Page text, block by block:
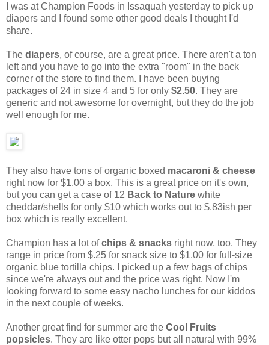
I was at Champion Foods in Issaquah yesterday to pick up
diapers and I found some other good deals I thought I'd
share.
The diapers, of course, are a great price. There aren't a ton
left and you have to go into the extra "room" in the back
corner of the store to find them. I have been buying
packages of 24 in size 4 and 5 for only $2.50. They are
generic and not awesome for overnight, but they do the job
well enough for me.
They also have tons of organic boxed macaroni & cheese
right now for $1.00 a box. This is a great price on it's own,
but you can get a case of 12 Back to Nature white
cheddar/shells for only $10 which works out to $.83ish per
box which is really excellent.
Champion has a lot ofchips & snacks right now, too. They
range in price from $.25 for snack size to $1.00 for full-size
organic blue tortilla chips. I picked up a few bags of chips
since we're always out and the price was right. Now I'm
looking forward to some easy nacho lunches for our kiddos
in the next couple of weeks.
Another great find for summer are the Cool Fruits
popsicles. They are like otter pops but all natural with 99%